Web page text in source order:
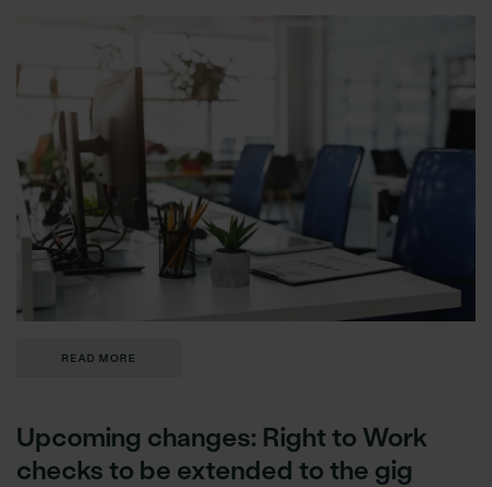
READ MORE
Upcoming changes: Right to Work
checks to be extended to the gig